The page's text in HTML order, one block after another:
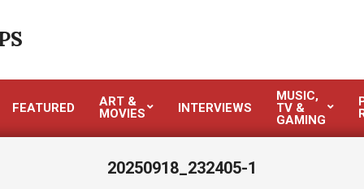
FEATURED
ART &
MOVIES
INTERVIEWS
MUSIC,
TV &
GAMING
20250918_232405-1